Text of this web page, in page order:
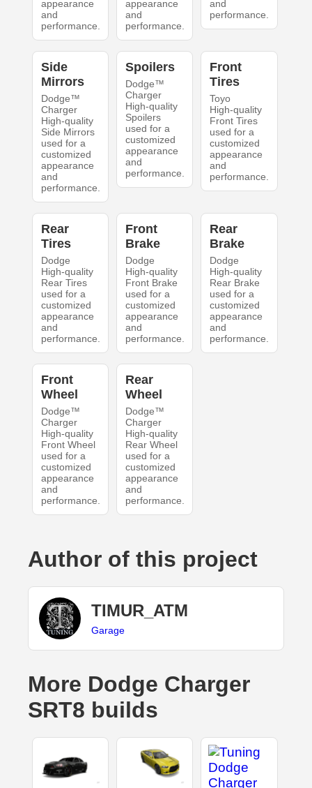
appearance
and
performance.
appearance
and
performance.
and
performance.
Side
Mirrors
Dodge™
Charger
High-quality
Side Mirrors
used for a
customized
appearance
and
performance.
Spoilers
Dodge™
Charger
High-quality
Spoilers
used for a
customized
appearance
and
performance.
Front
Tires
Toyo
High-quality
Front Tires
used for a
customized
appearance
and
performance.
Rear
Tires
Dodge
High-quality
Rear Tires
used for a
customized
appearance
and
performance.
Front
Brake
Dodge
High-quality
Front Brake
used for a
customized
appearance
and
performance.
Rear
Brake
Dodge
High-quality
Rear Brake
used for a
customized
appearance
and
performance.
Front
Wheel
Dodge™
Charger
High-quality
Front Wheel
used for a
customized
appearance
and
performance.
Rear
Wheel
Dodge™
Charger
High-quality
Rear Wheel
used for a
customized
appearance
and
performance.
Author of this project
TIMUR_ATM
Garage
More Dodge Charger
SRT8 builds